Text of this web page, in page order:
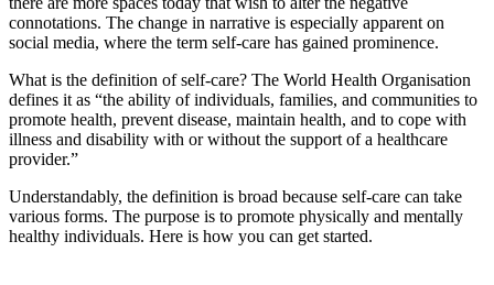
connotations. The change in narrative is especially apparent on
social media, where the term self-care has gained prominence.
What is the definition of self-care? The World Health Organisation
defines it as “the ability of individuals, families, and communities to
promote health, prevent disease, maintain health, and to cope with
illness and disability with or without the support of a healthcare
provider.”
Understandably, the definition is broad because self-care can take
various forms. The purpose is to promote physically and mentally
healthy individuals. Here is how you can get started.